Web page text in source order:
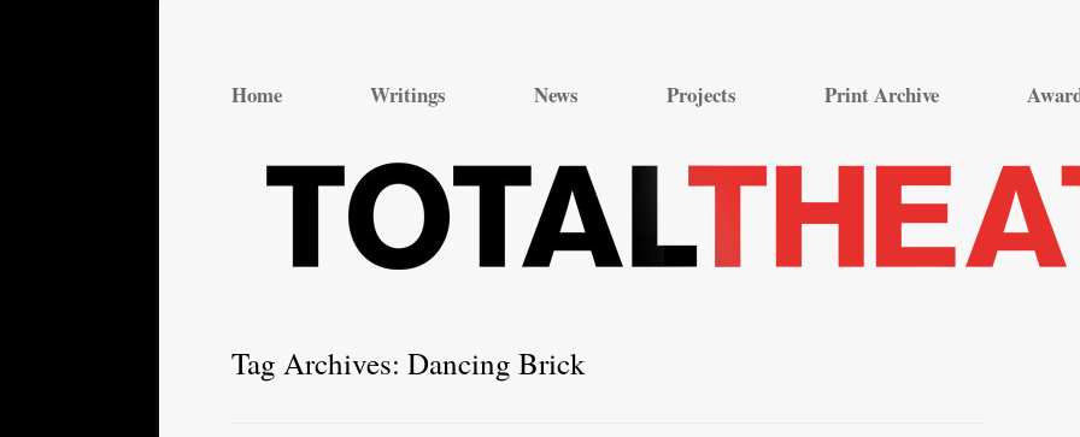
content
Home Writings News Projects Print Archive
Tag Archives: Dancing Brick